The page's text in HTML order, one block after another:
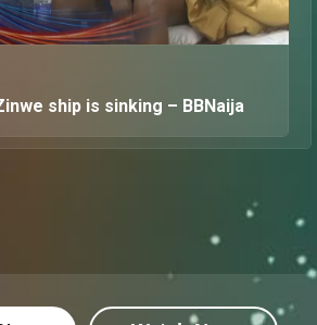
ship is sinking – BBNaija